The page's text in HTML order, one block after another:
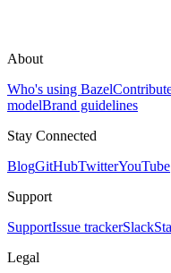
About
Who's using Bazel
modelBrand guidelines
Stay Connected
BlogGitHubTwitterYouTube
Support
SupportIssue trackerSlack
Legal